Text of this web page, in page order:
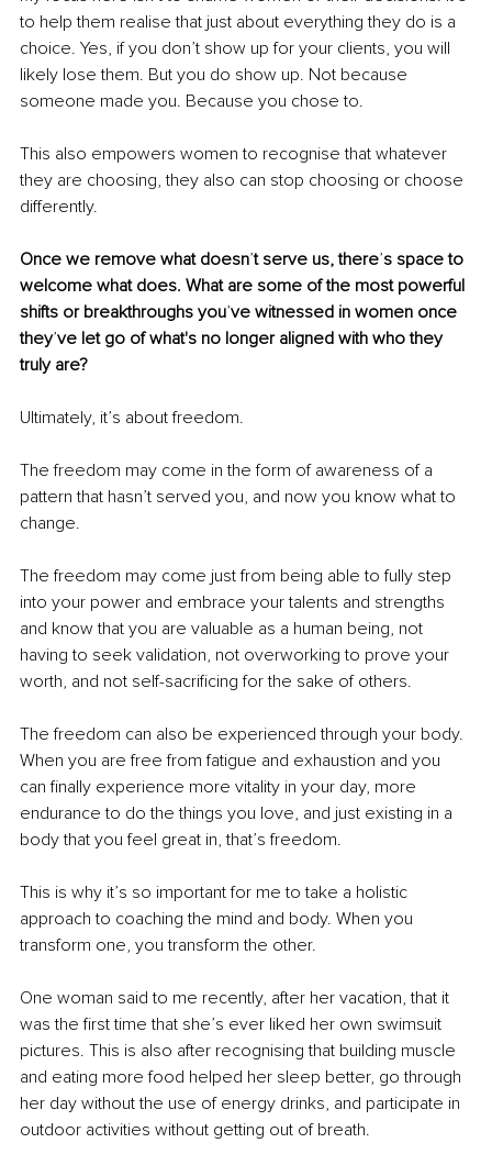
to help them realise that just about everything they do is a
choice. Yes, if you don’t show up for your clients, you will
likely lose them. But you do show up. Not because
someone made you. Because you chose to.
This also empowers women to recognise that whatever
they are choosing, they also can stop choosing or choose
differently.
Once we remove what doesn’t serve us, there’s space to
welcome what does. What are some of the most powerful
shifts or breakthroughs you’ve witnessed in women once
they’ve let go of what's no longer aligned with who they
truly are?
Ultimately, it’s about freedom.
The freedom may come in the form of awareness of a
pattern that hasn’t served you, and now you know what to
change.
The freedom may come just from being able to fully step
into your power and embrace your talents and strengths
and know that you are valuable as a human being, not
having to seek validation, not overworking to prove your
worth, and not self-sacrificing for the sake of others.
The freedom can also be experienced through your body.
When you are free from fatigue and exhaustion and you
can finally experience more vitality in your day, more
endurance to do the things you love, and just existing in a
body that you feel great in, that’s freedom.
This is why it’s so important for me to take a holistic
approach to coaching the mind and body. When you
transform one, you transform the other.
One woman said to me recently, after her vacation, that it
was the first time that she’s ever liked her own swimsuit
pictures. This is also after recognising that building muscle
and eating more food helped her sleep better, go through
her day without the use of energy drinks, and participate in
outdoor activities without getting out of breath.